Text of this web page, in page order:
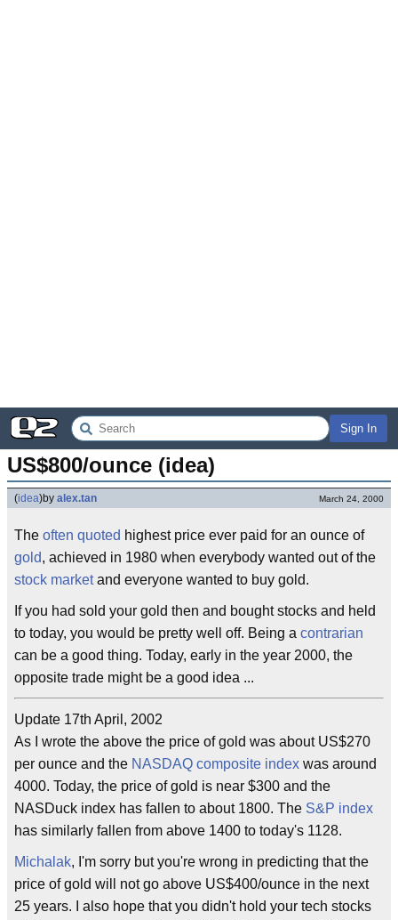
Sign In
US$800/ounce (idea)
(idea)by alex.tan March 24, 2000
The often quoted highest price ever paid for an ounce of
gold, achieved in 1980 when everybody wanted out of the
stock marketand everyone wanted to buy gold.
If you had sold your gold then and bought stocks and held
to today, you would be pretty well off. Being a contrarian
can be a good thing. Today, early in the year 2000, the
opposite trade might be a good idea ...
Update 17th April, 2002
As I wrote the above the price of gold was about US$270
per ounce and the NASDAQ composite index was around
4000. Today, the price of gold is near $300 and the
NASDuck index has fallen to about 1800. The S&P index
has similarly fallen from above 1400 to today's 1128.
Michalak, I'm sorry but you're wrong in predicting that the
price of gold will not go above US$400/ounce in the next
25 years. I also hope that you didn't hold your tech stocks